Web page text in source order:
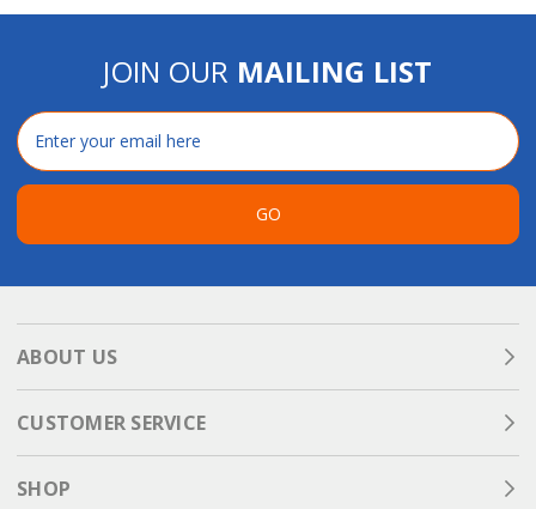
JOIN OUR MAILING LIST
Email
Address
GO
ABOUT US
CUSTOMER SERVICE
SHOP